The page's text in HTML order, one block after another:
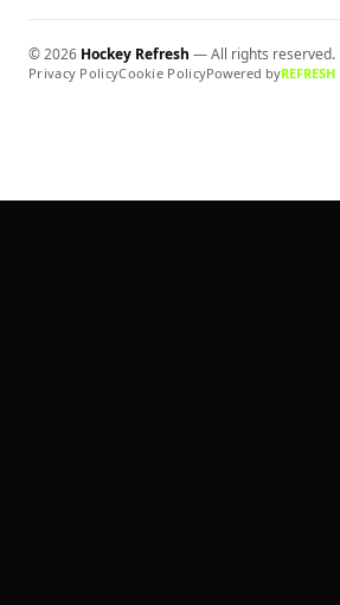
©2026 Hockey Refresh — All rights reserved.
Privacy PolicyCookie PolicyPowered byREFRESH